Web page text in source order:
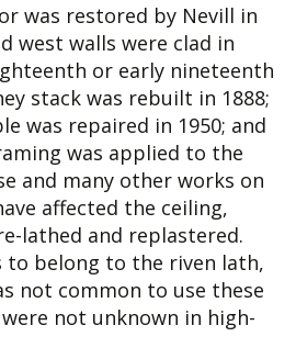
was restored by Nevill in
west walls were clad in
or early nineteenth
stack was rebuilt in 1888;
was repaired in 1950; and
was applied to the
and many other works on
affected the ceiling,
lathed and replastered.
to belong to the riven lath,
not common to use these
were not unknown in high-